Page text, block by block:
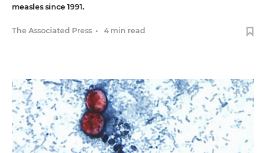
measles since 1991.
The Associated Press • 4 min read